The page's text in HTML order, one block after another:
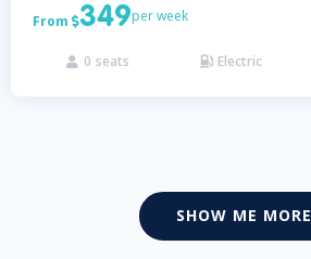
From 349per week
 0 seats  Electric
SHOW ME MORE